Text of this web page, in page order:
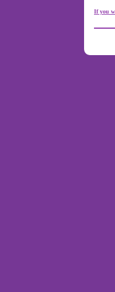
If you